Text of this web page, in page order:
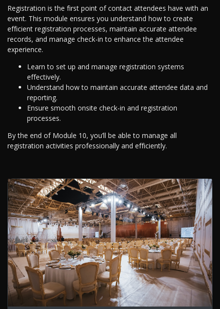
Registration is the first point of contact attendees have with an
event. This module ensures you understand how to create
efficient registration processes, maintain accurate attendee
records, and manage check-in to enhance the attendee
experience.
Learn to set up and manage registration systems
effectively.
Understand how to maintain accurate attendee data and
reporting.
Ensure smooth onsite check-in and registration
processes.
By the end of Module 10, you’ll be able to manage all
registration activities professionally and efficiently.